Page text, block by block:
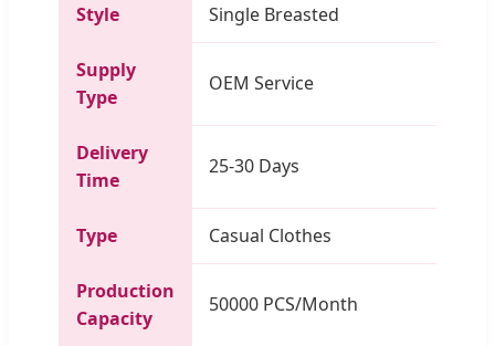
Style Single Breasted
Supply
Type
OEM Service
Delivery
Time
25-30 Days
Type Casual Clothes
Production
Capacity
50000 PCS/Month